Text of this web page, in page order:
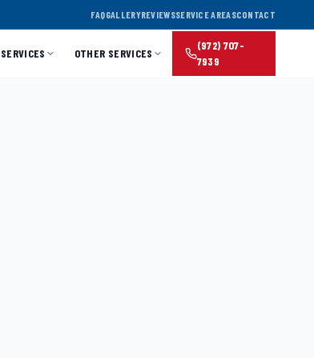
FAQGALLERYREVIEWSSERVICE AREASCONTACT
OTHER SERVICES
(972) 707-
7939